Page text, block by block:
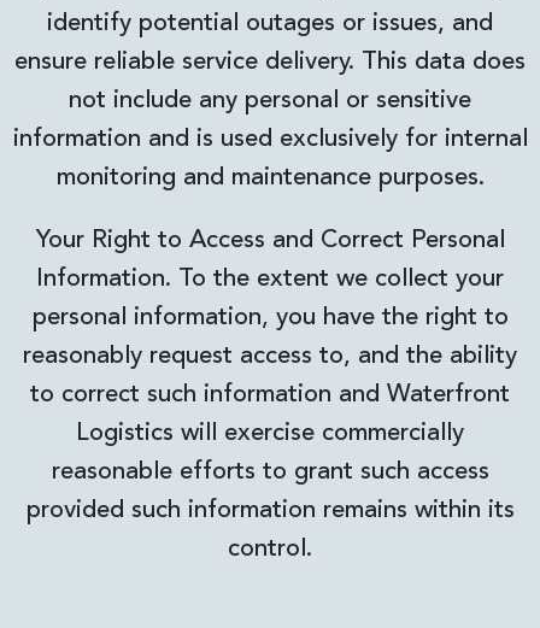
identify potential outages or issues, and
ensure reliable service delivery. This data does
not include any personal or sensitive
information and is used exclusively for internal
monitoring and maintenance purposes.
Your Right to Access and Correct Personal
Information. To the extent we collect your
personal information, you have the right to
reasonably request access to, and the ability
to correct such information and Waterfront
Logistics will exercise commercially
reasonable efforts to grant such access
provided such information remains within its
control.